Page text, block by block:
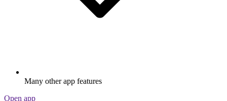
Many other app features
Open app